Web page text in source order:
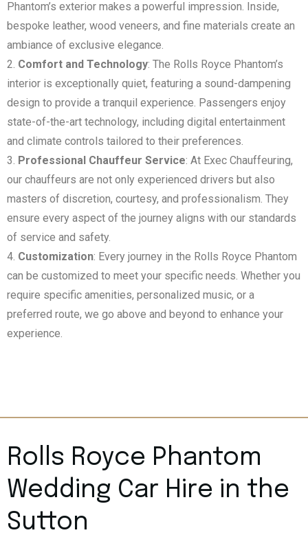
Phantom’s exterior makes a powerful impression. Inside,
bespoke leather, wood veneers, and fine materials create an
ambiance of exclusive elegance.
Comfort and Technology: The Rolls Royce Phantom’s
interior is exceptionally quiet, featuring a sound-dampening
design to provide a tranquil experience. Passengers enjoy
state-of-the-art technology, including digital entertainment
and climate controls tailored to their preferences.
Professional Chauffeur Service: At Exec Chauffeuring,
our chauffeurs are not only experienced drivers but also
masters of discretion, courtesy, and professionalism. They
ensure every aspect of the journey aligns with our standards
of service and safety.
Customization: Every journey in the Rolls Royce Phantom
can be customized to meet your specific needs. Whether you
require specific amenities, personalized music, or a
preferred route, we go above and beyond to enhance your
experience.
Rolls Royce Phantom
Wedding Car Hire in the
Sutton